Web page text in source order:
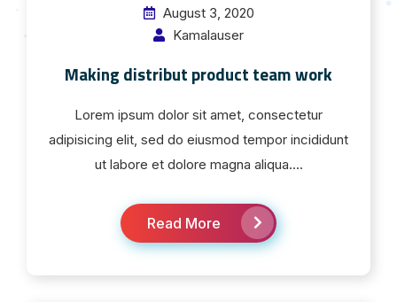
August 3, 2020
Kamalauser
Making distribut product team work
Lorem ipsum dolor sit amet, consectetur
adipisicing elit, sed do eiusmod tempor incididunt
ut labore et dolore magna aliqua....
Read More